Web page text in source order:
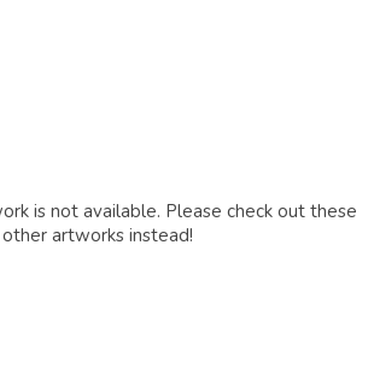
is not available. Please check out these
other artworks instead!